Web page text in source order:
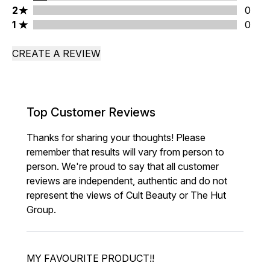
2 stars rating 0 reviews
2
0
1 stars rating 0 reviews
1 0
CREATE A REVIEW
Top Customer Reviews
Thanks for sharing your thoughts! Please
remember that results will vary from person to
person. We're proud to say that all customer
reviews are independent, authentic and do not
represent the views of Cult Beauty or The Hut
Group.
MY FAVOURITE PRODUCT!!